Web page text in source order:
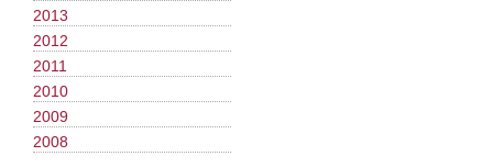
2013
2012
2011
2010
2009
2008